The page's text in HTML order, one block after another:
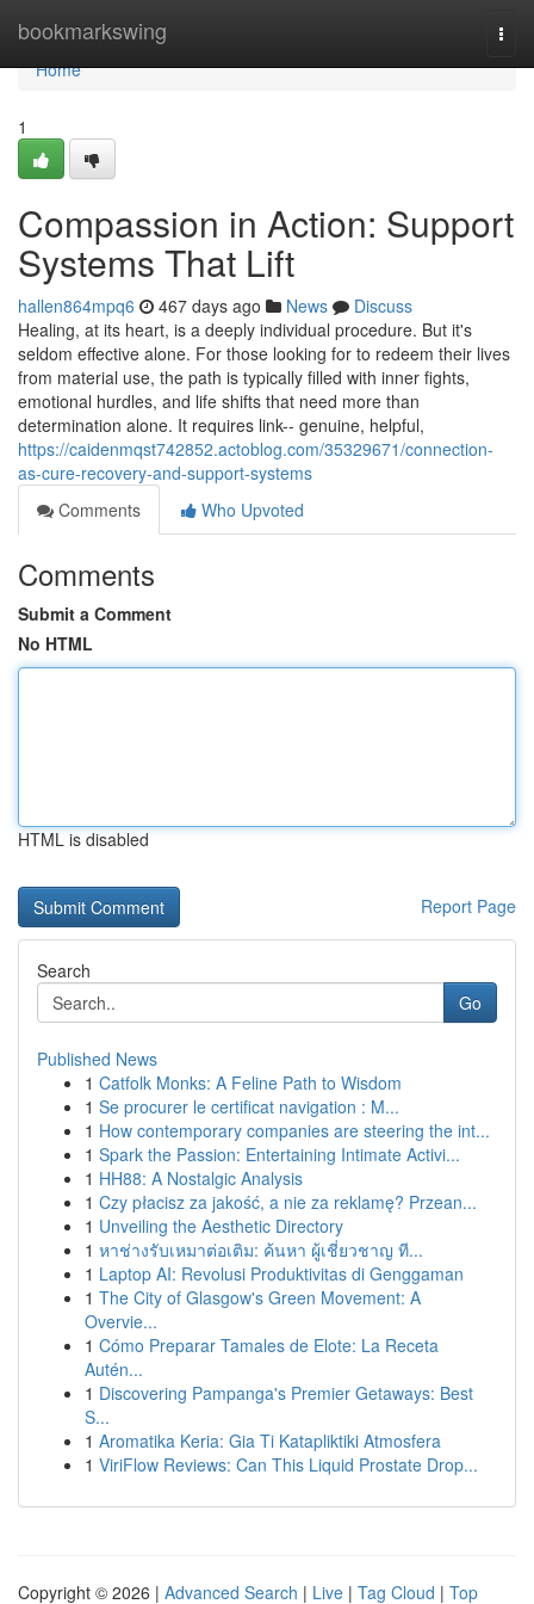
bookmarkswing
Home
Home
1
Compassion in Action: Support
Systems That Lift
hallen864mpq6 467 days ago News
Discuss
Healing, at its heart, is a deeply individual procedure. But it's
seldom effective alone. For those looking for to redeem their lives
from material use, the path is typically filled with inner fights,
emotional hurdles, and life shifts that need more than
determination alone. It requires link-- genuine, helpful,
https://caidenmqst742852.actoblog.com/35329671/connection-
as-cure-recovery-and-support-systems
Comments
Who Upvoted
Comments
Submit a Comment
No HTML
HTML is disabled
Report Page
Search
Go
Published News
1 Catfolk Monks: A Feline Path to Wisdom
1 Se procurer le certificat navigation : M...
1 How contemporary companies are steering the int...
1 Spark the Passion: Entertaining Intimate Activi...
1 HH88: A Nostalgic Analysis
1 Czy płacisz za jakość, a nie za reklamę? Przean...
1 Unveiling the Aesthetic Directory
1 หาช่างรับเหมาต่อเติม: ค้นหา ผู้เชี่ยวชาญ ที...
1 Laptop AI: Revolusi Produktivitas di Genggaman
1 The City of Glasgow's Green Movement: A
Overvie...
1 Cómo Preparar Tamales de Elote: La Receta
Autén...
1 Discovering Pampanga's Premier Getaways: Best
S...
1 Aromatika Keria: Gia Ti Katapliktiki Atmosfera
1 ViriFlow Reviews: Can This Liquid Prostate Drop...
Copyright © 2026 | Advanced Search | Live | Tag Cloud | Top